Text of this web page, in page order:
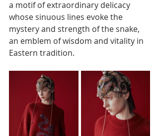
a motif of extraordinary delicacy
whose sinuous lines evoke the
mystery and strength of the snake,
an emblem of wisdom and vitality in
Eastern tradition.